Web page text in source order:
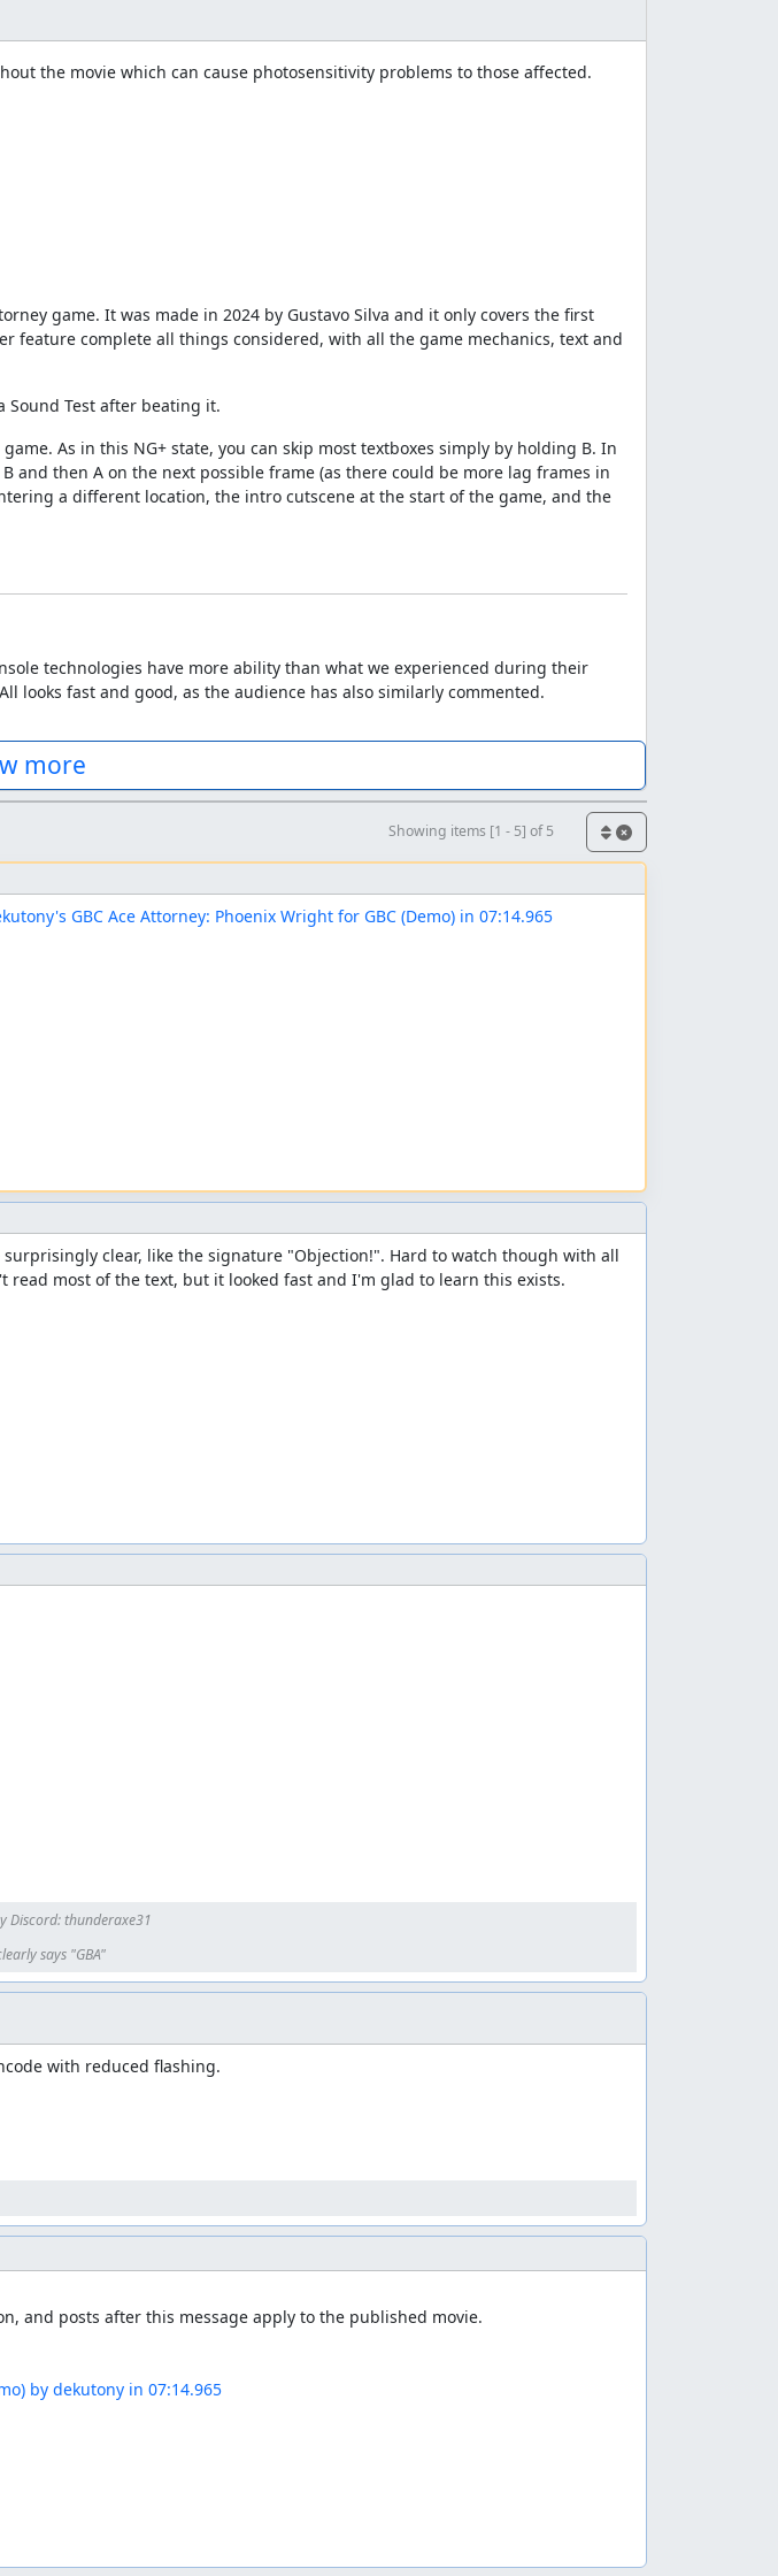
the movie which can cause photosensitivity problems to those affected.
game. It was made in 2024 by Gustavo Silva and it only covers the first
feature complete all things considered, with all the game mechanics, text and
Sound Test after beating it.
As in this NG+ state, you can skip most textboxes simply by holding B. In
then A on the next possible frame (as there could be more lag frames in
a different location, the intro cutscene at the start of the game, and the
technologies have more ability than what we experienced during their
looks fast and good, as the audience has also similarly commented.
more
Showing items [1 - 5] of 5
GBC Ace Attorney: Phoenix Wright for GBC (Demo) in 07:14.965
surprisingly clear, like the signature "Objection!". Hard to watch though with all
most of the text, but it looked fast and I'm glad to learn this exists.
Discord: thunderaxe31
says "GBA"
with reduced flashing.
and posts after this message apply to the published movie.
by dekutony in 07:14.965